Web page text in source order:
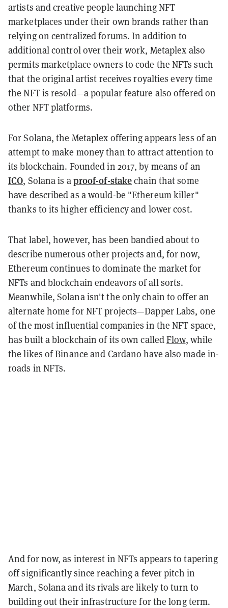
artists and creative people launching NFT
marketplaces under their own brands rather than
relying on centralized forums. In addition to
additional control over their work, Metaplex also
permits marketplace owners to code the NFTs such
that the original artist receives royalties every time
the NFT is resold—a popular feature also offered on
other NFT platforms.
For Solana, the Metaplex offering appears less of an
attempt to make money than to attract attention to
its blockchain. Founded in 2017, by means of an
ICO, Solana is aproof-of-stakechain that some
have described as a would-be "Ethereum killer"
thanks to its higher efficiency and lower cost.
That label, however, has been bandied about to
describe numerous other projects and, for now,
Ethereum continues to dominate the market for
NFTs and blockchain endeavors of all sorts.
Meanwhile, Solana isn't the only chain to offer an
alternate home for NFT projects—Dapper Labs, one
of the most influential companies in the NFT space,
has built a blockchain of its own calledFlow, while
the likes of Binance and Cardano have also made in-
roads in NFTs.
And for now, as interest in NFTs appears to tapering
off significantly since reaching a fever pitch in
March, Solana and its rivals are likely to turn to
building out their infrastructure for the long term.